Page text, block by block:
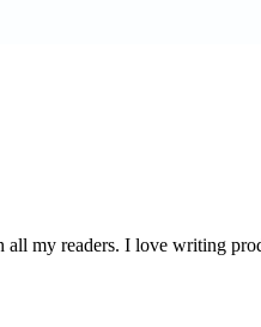
my readers. I love writing